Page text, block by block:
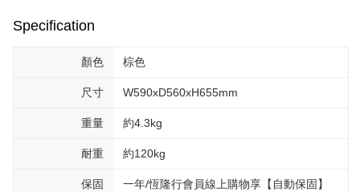
Specification
顏色 棕色
尺寸 W590xD560xH655mm
重量 約4.3kg
耐重 約120kg
保固
一年/恆隆行會員線上購物享【自動保固】